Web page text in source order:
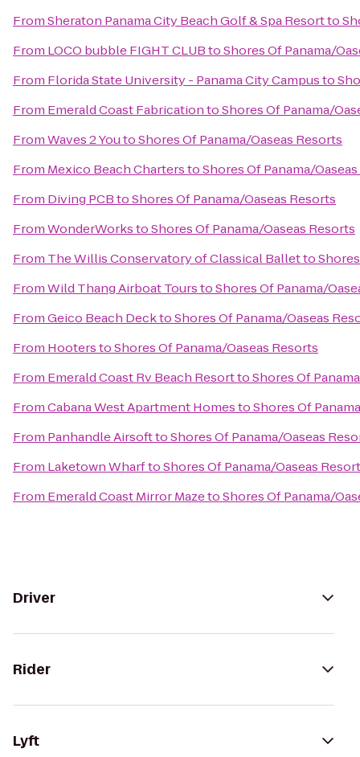
FromSheraton Panama City Beach Golf & Spa Resortto
From LOCO bubble FIGHT CLUBtoShores Of Panama/
From Florida State University - Panama City Campusto
From Emerald Coast FabricationtoShores Of Panama/
FromWaves 2 YoutoShores Of Panama/Oaseas Resorts
From Mexico Beach CharterstoShores Of Panama/
From Diving PCBtoShores Of Panama/Oaseas Resorts
FromWonderWorkstoShores Of Panama/Oaseas Resorts
From The Willis Conservatory of Classical Balletto
FromWild Thang Airboat TourstoShores Of Panama/
FromGeico Beach DecktoShores Of Panama/Oaseas
From HooterstoShores Of Panama/Oaseas Resorts
From Emerald Coast Rv Beach ResorttoShores Of
FromCabana West Apartment HomestoShores Of
From Panhandle AirsofttoShores Of Panama/Oaseas
From Laketown WharftoShores Of Panama/Oaseas
From Emerald Coast Mirror MazetoShores Of Panama/
Driver
Rider
Lyft